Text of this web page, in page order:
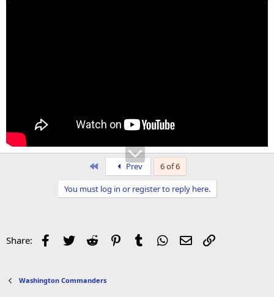
First Prev 6 of 6
You must log in or register to reply here.
Share: Facebook
Twitter Reddit PinterestTumblr WhatsApp
Email
Washington Commanders